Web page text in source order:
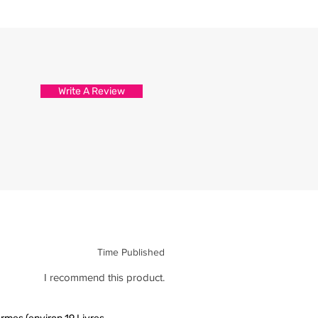
Write A Review
Time Published
I recommend this product.